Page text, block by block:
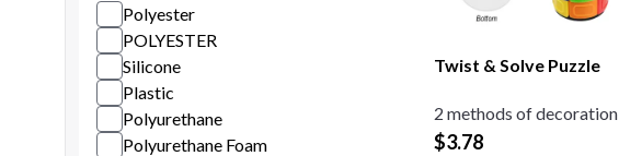
Polyester
POLYESTER
Silicone
Plastic
Polyurethane
Polyurethane Foam
Twist & Solve Puzzle
2 methods of decoration
$3.78